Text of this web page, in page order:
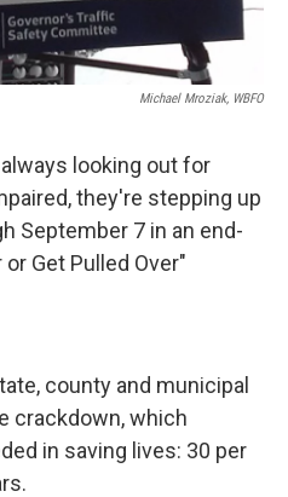
Michael Mroziak, WBFO
looking out for
they're stepping up
September 7 in an end-
Get Pulled Over"
county and municipal
crackdown, which
in saving lives: 30 per